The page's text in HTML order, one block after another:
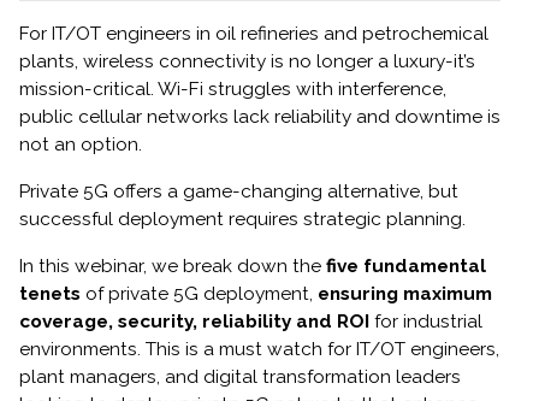
For IT/OT engineers in oil refineries and petrochemical
plants, wireless connectivity is no longer a luxury-it’s
mission-critical. Wi-Fi struggles with interference,
public cellular networks lack reliability and downtime is
not an option.
Private 5G offers a game-changing alternative, but
successful deployment requires strategic planning.
In this webinar, we break down the five fundamental
tenets of private 5G deployment, ensuring maximum
coverage, security, reliability and ROI for industrial
environments. This is a must watch for IT/OT engineers,
plant managers, and digital transformation leaders